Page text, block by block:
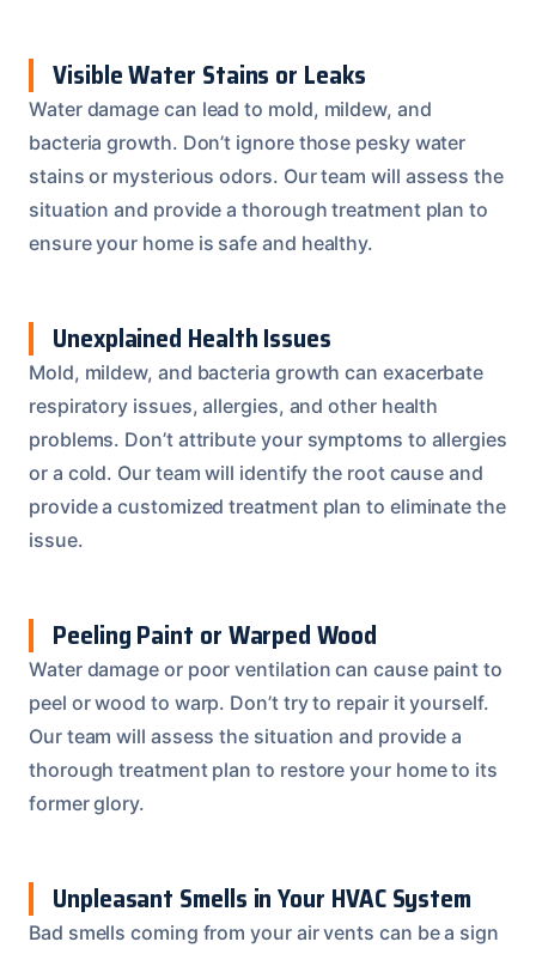
Visible Water Stains or Leaks
Water damage can lead to mold, mildew, and
bacteria growth. Don’t ignore those pesky water
stains or mysterious odors. Our team will assess the
situation and provide a thorough treatment plan to
ensure your home is safe and healthy.
Unexplained Health Issues
Mold, mildew, and bacteria growth can exacerbate
respiratory issues, allergies, and other health
problems. Don’t attribute your symptoms to allergies
or a cold. Our team will identify the root cause and
provide a customized treatment plan to eliminate the
issue.
Peeling Paint or Warped Wood
Water damage or poor ventilation can cause paint to
peel or wood to warp. Don’t try to repair it yourself.
Our team will assess the situation and provide a
thorough treatment plan to restore your home to its
former glory.
Unpleasant Smells in Your HVAC System
Bad smells coming from your air vents can be a sign